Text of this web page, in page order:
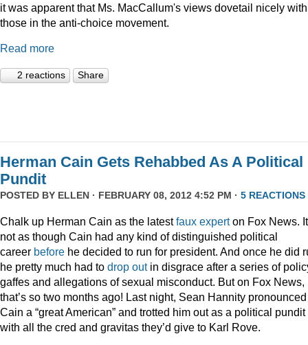
it was apparent that Ms. MacCallum's views dovetail nicely with
those in the anti-choice movement.
Read more
2 reactions Share
Herman Cain Gets Rehabbed As A Political
Pundit
POSTED BY ELLEN · FEBRUARY 08, 2012 4:52 PM · 5 REACTIONS
Chalk up Herman Cain as the latestfaux experton Fox News.
not as though Cain had any kind of distinguished political
career before he decided to run for president. And once he did
he pretty much had to drop outin disgrace after a series of
gaffes and allegations of sexual misconduct. But on Fox News,
that’s so two months ago! Last night, Sean Hannity pronounced
Cain a “great American” and trotted him out as a political pundit
with all the cred and gravitas they’d give to Karl Rove.